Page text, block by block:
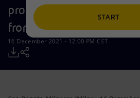
People and Partnerships
Net Zero
Technologies for the transition
Partnership for innovation
Businesses
Mobility
production of biogas
from lignocellulosic
16 December 2021 - 12:00 PM CET
START